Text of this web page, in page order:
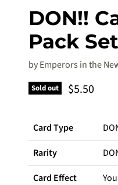
DON!!
Pack
byEmperors in the
Sold out Current
$5.50
Card Type
Rarity
Card Effect